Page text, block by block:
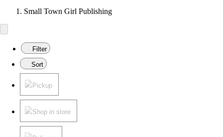
Small Town Girl Publishing
Filter
Sort
Pickup
Shop in store